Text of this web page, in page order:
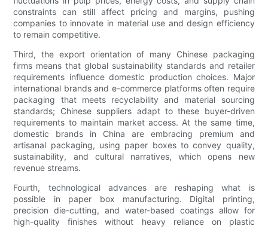
constraints can still affect pricing and margins, pushing
companies to innovate in material use and design efficiency
to remain competitive.
Third, the export orientation of many Chinese packaging
firms means that global sustainability standards and retailer
requirements influence domestic production choices. Major
international brands and e-commerce platforms often require
packaging that meets recyclability and material sourcing
standards; Chinese suppliers adapt to these buyer-driven
requirements to maintain market access. At the same time,
domestic brands in China are embracing premium and
artisanal packaging, using paper boxes to convey quality,
sustainability, and cultural narratives, which opens new
revenue streams.
Fourth, technological advances are reshaping what is
possible in paper box manufacturing. Digital printing,
precision die-cutting, and water-based coatings allow for
high-quality finishes without heavy reliance on plastic